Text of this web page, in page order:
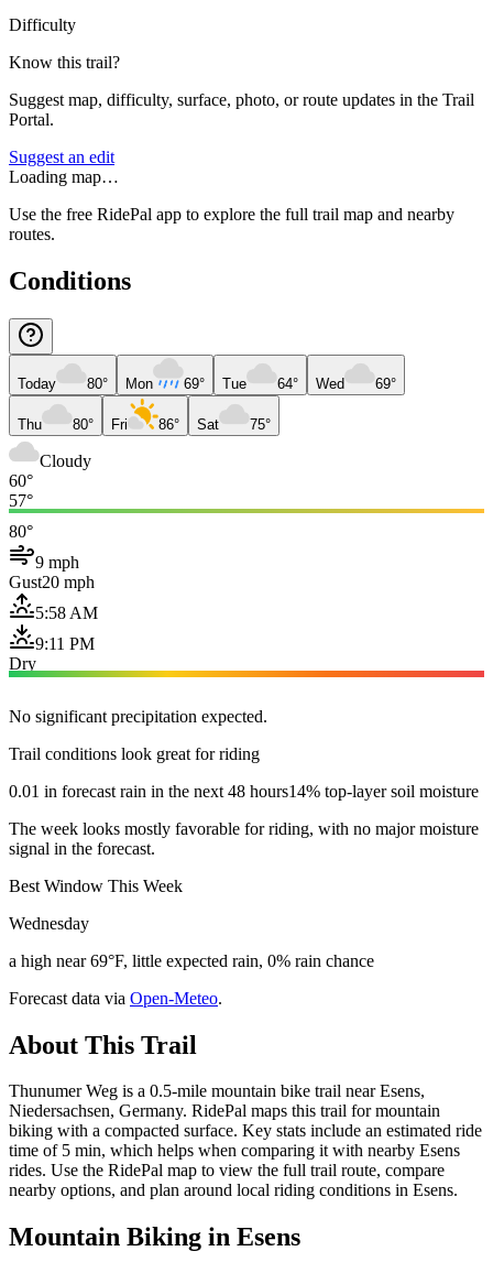
Difficulty
Know this trail?
Suggest map, difficulty, surface, photo, or route updates in the Trail
Portal.
Suggest an edit
Loading map…
Use the free RidePal app to explore the full trail map and nearby
routes.
Conditions
Today 80° Mon 69° Tue 64° Wed 69°
Thu 80° Fri 86° Sat 75°
Cloudy
60°
57°
80°
9 mph
Gust20 mph
5:58 AM
9:11 PM
Dry
No significant precipitation expected.
Trail conditions look great for riding
0.01 in forecast rain in the next 48 hours14% top-layer soil moisture
The week looks mostly favorable for riding, with no major moisture
signal in the forecast.
Best Window This Week
Wednesday
a high near 69°F, little expected rain, 0% rain chance
Forecast data via Open-Meteo.
About This Trail
Thunumer Weg is a 0.5-mile mountain bike trail near Esens,
Niedersachsen, Germany. RidePal maps this trail for mountain
biking with a compacted surface. Key stats include an estimated ride
time of 5 min, which helps when comparing it with nearby Esens
rides. Use the RidePal map to view the full trail route, compare
nearby options, and plan around local riding conditions in Esens.
Mountain Biking in Esens